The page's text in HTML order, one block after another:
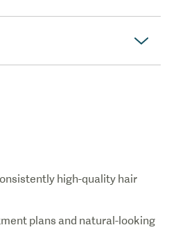
high-quality hair
plans and natural-looking